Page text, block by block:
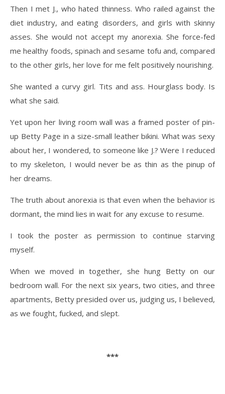
Then I met J., who hated thinness. Who railed against the
diet industry, and eating disorders, and girls with skinny
asses. She would not accept my anorexia. She force-fed
me healthy foods, spinach and sesame tofu and, compared
to the other girls, her love for me felt positively nourishing.
She wanted a curvy girl. Tits and ass. Hourglass body. Is
what she said.
Yet upon her living room wall was a framed poster of pin-
up Betty Page in a size-small leather bikini. What was sexy
about her, I wondered, to someone like J.? Were I reduced
to my skeleton, I would never be as thin as the pinup of
her dreams.
The truth about anorexia is that even when the behavior is
dormant, the mind lies in wait for any excuse to resume.
I took the poster as permission to continue starving
myself.
When we moved in together, she hung Betty on our
bedroom wall. For the next six years, two cities, and three
apartments, Betty presided over us, judging us, I believed,
as we fought, fucked, and slept.
***